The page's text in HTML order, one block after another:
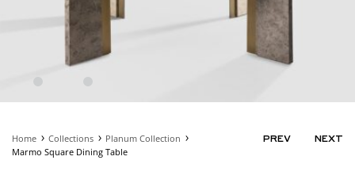
Home Collections
Planum Collection
Marmo Square Dining Table
PREV NEXT